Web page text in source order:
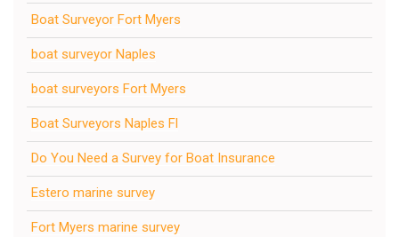
Boat Surveyor Fort Myers
boat surveyor Naples
boat surveyors Fort Myers
Boat Surveyors Naples Fl
Do You Need a Survey for Boat Insurance
Estero marine survey
Fort Myers marine survey